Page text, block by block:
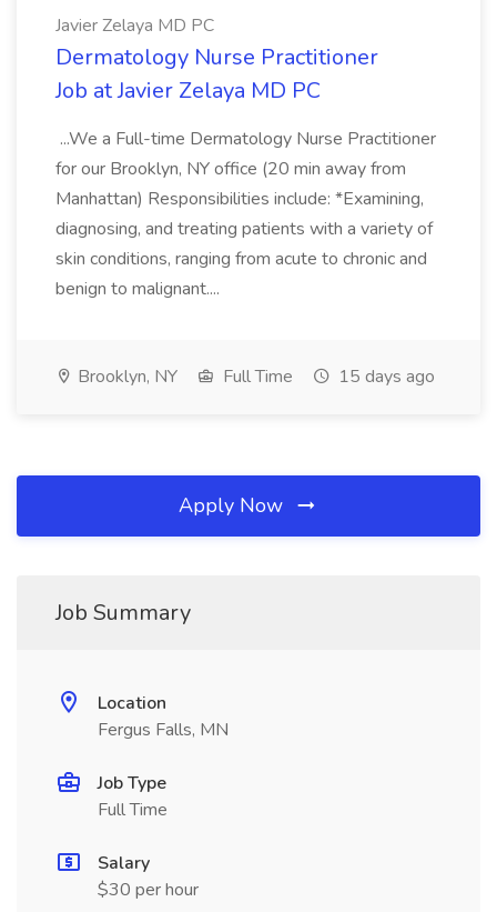
Javier Zelaya MD PC
Dermatology Nurse Practitioner
Job at Javier Zelaya MD PC
...We a Full-time Dermatology Nurse Practitioner
for our Brooklyn, NY office (20 min away from
Manhattan) Responsibilities include: *Examining,
diagnosing, and treating patients with a variety of
skin conditions, ranging from acute to chronic and
benign to malignant....
Brooklyn, NY Full Time 15 days ago
Apply Now
Job Summary
Location
Fergus Falls, MN
Job Type
Full Time
Salary
$30 per hour